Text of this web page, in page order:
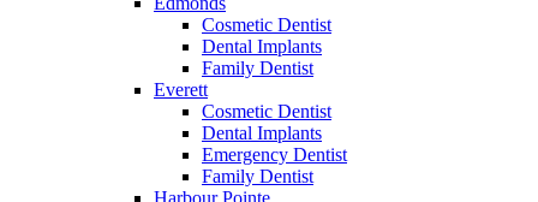
Cosmetic Dentist
Dental Implants
Family Dentist
Everett
Cosmetic Dentist
Dental Implants
Emergency Dentist
Family Dentist
Harbour Pointe